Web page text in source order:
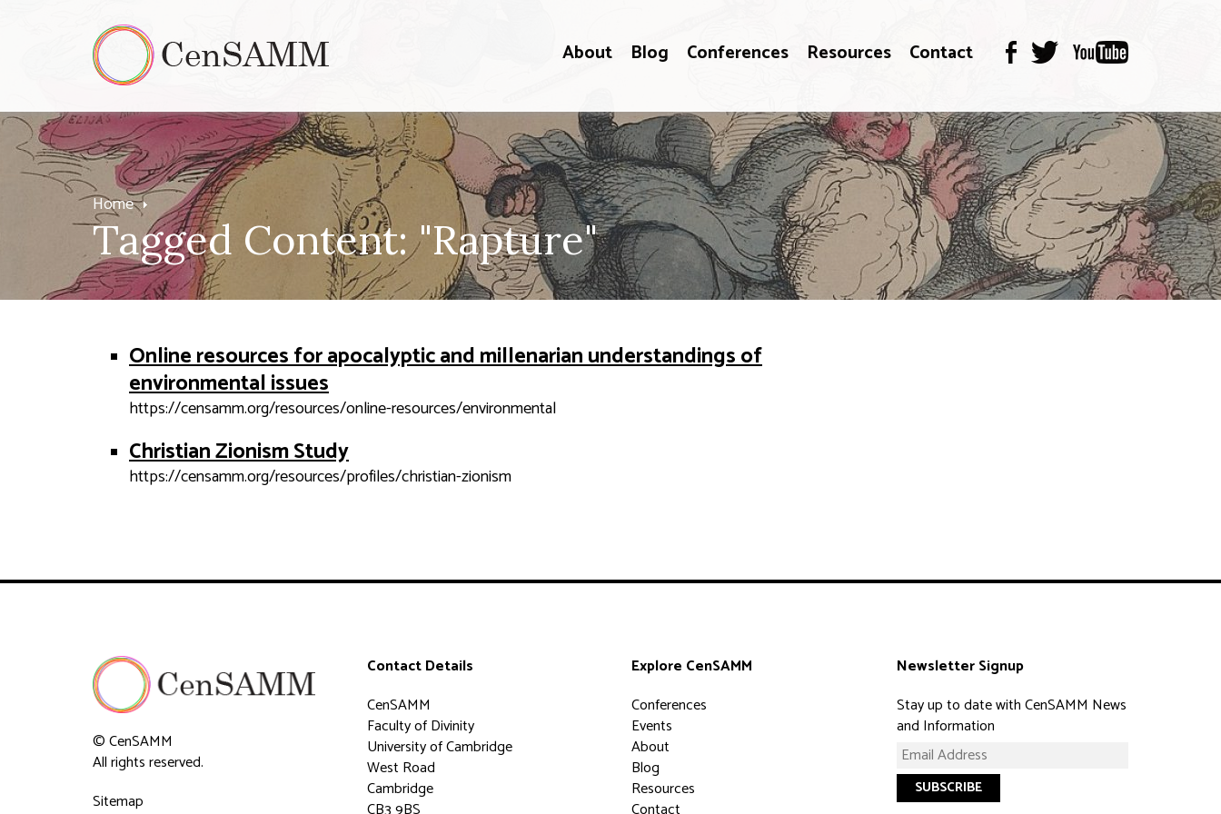
About Blog Conferences Resources Contact
Home
Tagged Content: "Rapture"
Online resources for apocalyptic and millenarian understandings of
environmental issues
https://censamm.org/resources/online-resources/environmental
Christian Zionism Study
https://censamm.org/resources/profiles/christian-zionism
© CenSAMM
All rights reserved.
Sitemap
Contact Details
CenSAMM
Faculty of Divinity
University of Cambridge
West Road
Cambridge
Explore CenSAMM
Conferences
Events
About
Blog
Resources
Newsletter Signup
Stay up to date with CenSAMM News
and Information